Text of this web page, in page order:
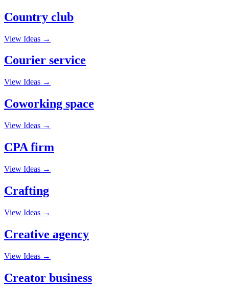
Country club
View Ideas →
Courier service
View Ideas →
Coworking space
View Ideas →
CPA firm
View Ideas →
Crafting
View Ideas →
Creative agency
View Ideas →
Creator business